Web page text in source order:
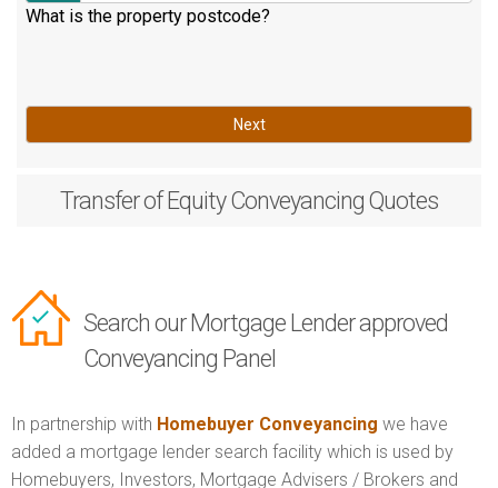
What is the property postcode?
Next
Transfer of EquityConveyancing Quotes
Search our Mortgage Lender approved
Conveyancing Panel
In partnership with Homebuyer Conveyancing we have
added a mortgage lender search facility which is used by
Homebuyers, Investors, Mortgage Advisers / Brokers and